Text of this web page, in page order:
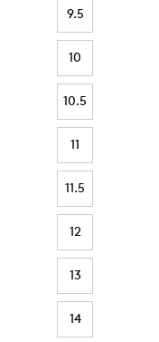
9.5
10
10.5
11
11.5
12
13
14